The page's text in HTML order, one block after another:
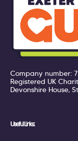
Company number:
Registered UK
Devonshire House,
Useful Links: